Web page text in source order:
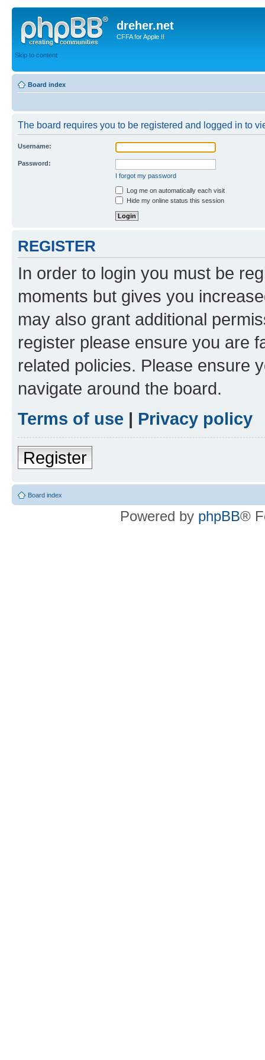
dreher.net
CFFA for Apple II
Skip to content
Board index
The board requires you to be registered and logged in to
Username:
Password:
I forgot my password
Log me on automatically each visit
Hide my online status this session
REGISTER
In order to login you must be
moments but gives you
may also grant additional
register please ensure you are
related policies. Please ensure
navigate around the board.
Terms of use | Privacy policy
Register
Board index
Powered by phpBB®